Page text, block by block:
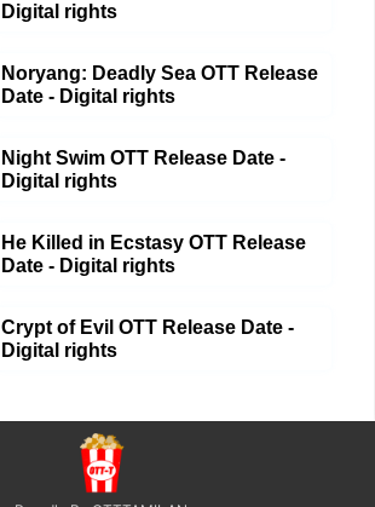
Digital rights
Noryang: Deadly Sea OTT Release
Date - Digital rights
Night Swim OTT Release Date -
Digital rights
He Killed in Ecstasy OTT Release
Date - Digital rights
Crypt of Evil OTT Release Date -
Digital rights